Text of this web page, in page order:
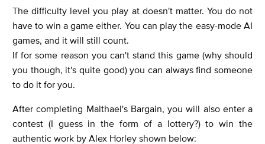
The difficulty level you play at doesn't matter. You do not
have to win a game either. You can play the easy-mode AI
games, and it will still count.
If for some reason you can't stand this game (why should
you though, it's quite good) you can always find someone
to do it for you.
After completing Malthael's Bargain, you will also enter a
contest (I guess in the form of a lottery?) to win the
authentic work by Alex Horley shown below: